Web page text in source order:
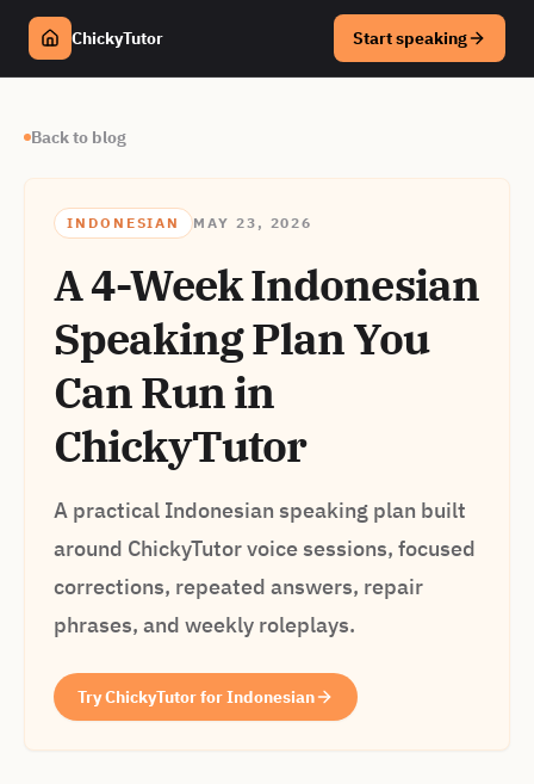
ChickyTutor Start speaking
Back to blog
INDONESIAN MAY 23, 2026
A 4-Week Indonesian
Speaking Plan You
Can Run in
ChickyTutor
A practical Indonesian speaking plan built
around ChickyTutor voice sessions, focused
corrections, repeated answers, repair
phrases, and weekly roleplays.
Try ChickyTutor for Indonesian